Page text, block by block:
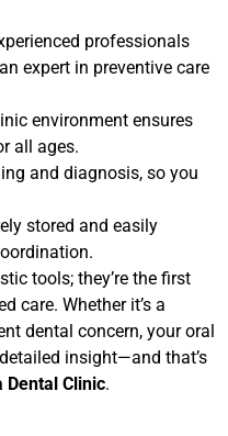
professionals
expert in preventive care
environment ensures
all ages.
and diagnosis, so you
stored and easily
tools; they’re the first
care. Whether it’s a
dental concern, your oral
insight—and that’s
Dental Clinic.